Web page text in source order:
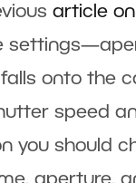
article
onto the
speed
you should